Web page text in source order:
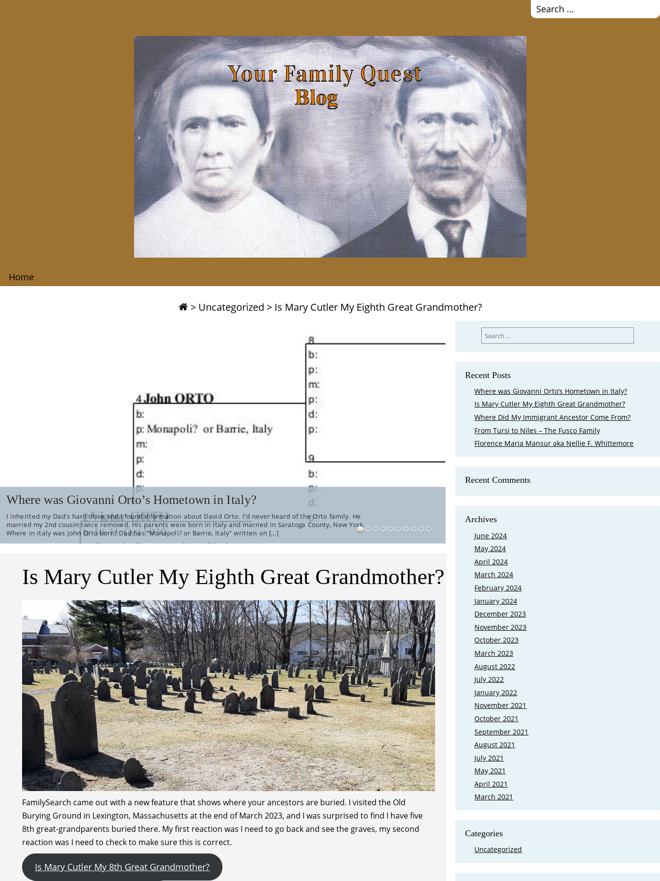
Home
> Uncategorized > Is Mary Cutler My Eighth Great Grandmother?
Where was Giovanni Orto’s Hometown in Italy?
I inherited my Dad’s hard drive and I found information about David Orto. I’d never heard of the Orto family. He
married my 2nd cousin twice removed. His parents were born in Italy and married in Saratoga County, New York.
Where in Italy was John Orto born? Dad has “Monapoli? or Barrie, Italy” written on […]
FamilySearch came out with a new feature that shows where
Ground in Lexington, Massachusetts at the end of March 2023,
grandparents buried there. My first reaction was I need to go
for:
Recent Posts
Where was Giovanni Orto’s Hometown in Italy?
Is Mary Cutler My Eighth Great Grandmother?
Where Did My Immigrant Ancestor Come From?
From Tursi to Niles – The Fusco Family
Florence Maria Mansur aka Nellie F. Whittemore
Recent Comments
Archives
June 2024
May 2024
April 2024
March 2024
February 2024
January 2024
December 2023
November 2023
October 2023
March 2023
August 2022
July 2022
January 2022
November 2021
October 2021
September 2021
August 2021
July 2021
May 2021
April 2021
March 2021
Categories
Uncategorized
Is Mary Cutler My Eighth Great Grandmother?
FamilySearch came out with a new feature that shows where your ancestors are buried. I visited the Old
Burying Ground in Lexington, Massachusetts at the end of March 2023, and I was surprised to find I have five
8th great-grandparents buried there. My first reaction was I need to go back and see the graves, my second
reaction was I need to check to make sure this is correct.
Is Mary Cutler My 8th Great Grandmother?